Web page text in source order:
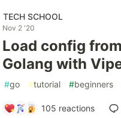
TECH SCHOOL
Nov 2 '20
Load config
Golang with
#go #tutorial #beginners
105 reactions